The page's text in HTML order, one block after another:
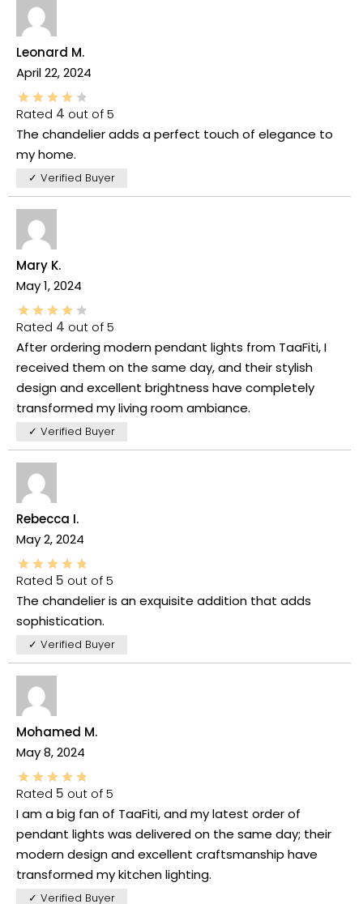
Leonard M.
April 22, 2024
Rated 4 out of 5
The chandelier adds a perfect touch of elegance to
my home.
✓ Verified Buyer
Mary K.
May 1, 2024
Rated 4 out of 5
After ordering modern pendant lights from TaaFiti, I
received them on the same day, and their stylish
design and excellent brightness have completely
transformed my living room ambiance.
✓ Verified Buyer
Rebecca I.
May 2, 2024
Rated 5 out of 5
The chandelier is an exquisite addition that adds
sophistication.
✓ Verified Buyer
Mohamed M.
May 8, 2024
Rated 5 out of 5
I am a big fan of TaaFiti, and my latest order of
pendant lights was delivered on the same day; their
modern design and excellent craftsmanship have
transformed my kitchen lighting.
✓ Verified Buyer